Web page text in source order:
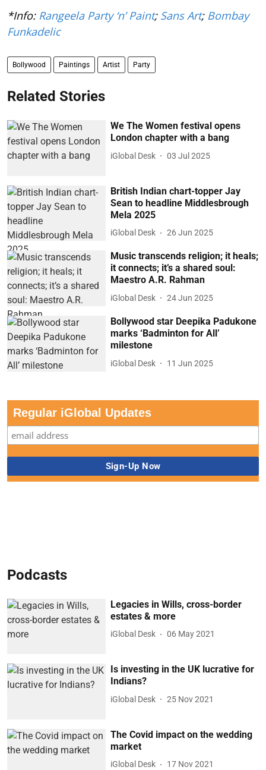
*Info: Rangeela Party ‘n’ Paint; Sans Art; Bombay
Funkadelic
Bollywood Paintings Artist Party
Related Stories
We The Women festival opens
London chapter with a bang
iGlobal Desk 03 Jul 2025
British Indian chart-topper Jay
Sean to headline Middlesbrough
Mela 2025
iGlobal Desk 26 Jun 2025
Music transcends religion; it heals;
it connects; it’s a shared soul:
Maestro A.R. Rahman
iGlobal Desk 24 Jun 2025
Bollywood star Deepika Padukone
marks ‘Badminton for All’
milestone
iGlobal Desk 11 Jun 2025
Regular iGlobal Updates
Podcasts
Legacies in Wills, cross-border
estates & more
iGlobal Desk 06 May 2021
Is investing in the UK lucrative for
Indians?
iGlobal Desk 25 Nov 2021
The Covid impact on the wedding
market
iGlobal Desk 17 Nov 2021